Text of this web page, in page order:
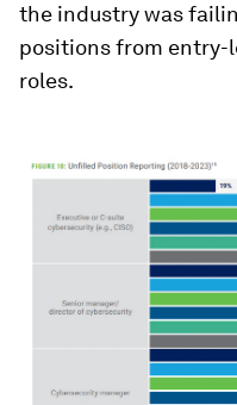
the industry was
positions from entry-
roles.